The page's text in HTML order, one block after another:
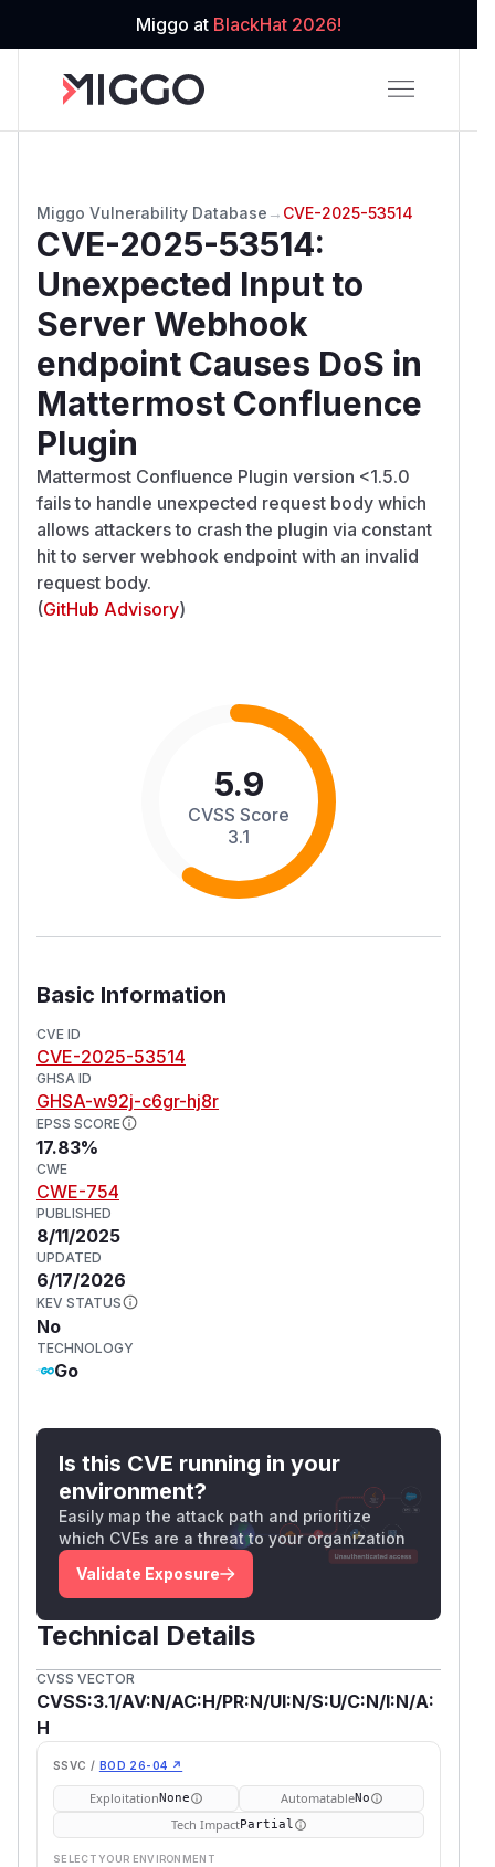
Miggo at BlackHat 2026!
Miggo Vulnerability Database → CVE-2025-53514
CVE-2025-53514:
Unexpected Input to
Server Webhook
endpoint Causes DoS in
Mattermost Confluence
Plugin
Mattermost Confluence Plugin version <1.5.0
fails to handle unexpected request body which
allows attackers to crash the plugin via constant
hit to server webhook endpoint with an invalid
request body.
(GitHub Advisory)
5.9
CVSS Score
3.1
Basic Information
CVE ID
CVE-2025-53514
GHSA ID
GHSA-w92j-c6gr-hj8r
EPSS SCORE
17.83%
CWE
CWE-754
PUBLISHED
8/11/2025
UPDATED
6/17/2026
KEV STATUS
No
TECHNOLOGY
Go
Is this CVE running in your
environment?
Easily map the attack path and prioritize
which CVEs are a threat to your organization
Validate Exposure
Technical Details
CVSS VECTOR
CVSS:3.1/AV:N/AC:H/PR:N/UI:N/S:U/C:N/I:N/A:
H
SSVC / BOD 26-04 ↗
ExploitationNone AutomatableNo
Tech ImpactPartial
SELECT YOUR ENVIRONMENT